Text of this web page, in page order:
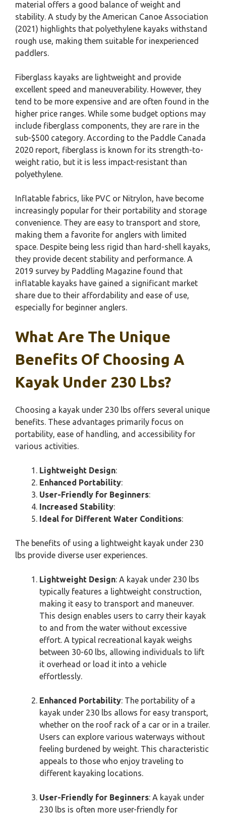
material offers a good balance of weight and
stability. A study by the American Canoe Association
(2021) highlights that polyethylene kayaks withstand
rough use, making them suitable for inexperienced
paddlers.
Fiberglass kayaks are lightweight and provide
excellent speed and maneuverability. However, they
tend to be more expensive and are often found in the
higher price ranges. While some budget options may
include fiberglass components, they are rare in the
sub-$500 category. According to the Paddle Canada
2020 report, fiberglass is known for its strength-to-
weight ratio, but it is less impact-resistant than
polyethylene.
Inflatable fabrics, like PVC or Nitrylon, have become
increasingly popular for their portability and storage
convenience. They are easy to transport and store,
making them a favorite for anglers with limited
space. Despite being less rigid than hard-shell kayaks,
they provide decent stability and performance. A
2019 survey by Paddling Magazine found that
inflatable kayaks have gained a significant market
share due to their affordability and ease of use,
especially for beginner anglers.
What Are The Unique
Benefits Of Choosing A
Kayak Under 230 Lbs?
Choosing a kayak under 230 lbs offers several unique
benefits. These advantages primarily focus on
portability, ease of handling, and accessibility for
various activities.
Lightweight Design:
Enhanced Portability:
User-Friendly for Beginners:
Increased Stability:
Ideal for Different Water Conditions:
The benefits of using a lightweight kayak under 230
lbs provide diverse user experiences.
Lightweight Design: A kayak under 230 lbs
typically features a lightweight construction,
making it easy to transport and maneuver.
This design enables users to carry their kayak
to and from the water without excessive
effort. A typical recreational kayak weighs
between 30-60 lbs, allowing individuals to lift
it overhead or load it into a vehicle
effortlessly.
Enhanced Portability: The portability of a
kayak under 230 lbs allows for easy transport,
whether on the roof rack of a car or in a trailer.
Users can explore various waterways without
feeling burdened by weight. This characteristic
appeals to those who enjoy traveling to
different kayaking locations.
User-Friendly for Beginners: A kayak under
230 lbs is often more user-friendly for